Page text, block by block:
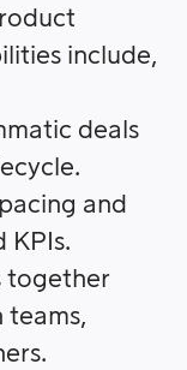
include,
deals
and
KPIs.
together
teams,